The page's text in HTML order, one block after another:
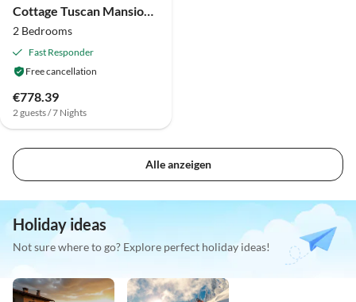
Cottage Tuscan Mansion getaway
2 Bedrooms
Fast Responder
Free cancellation
€778.39
2 guests / 7 Nights
Alle anzeigen
Holiday ideas
Not sure where to go? Explore perfect holiday ideas!